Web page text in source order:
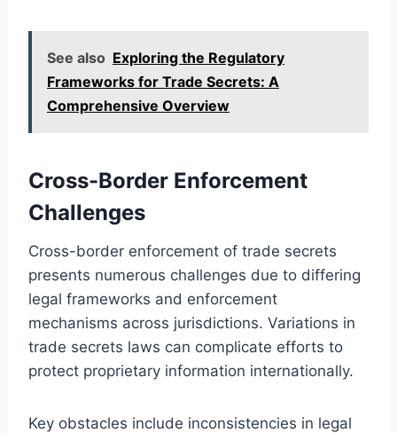
See also Exploring the Regulatory
Frameworks for Trade Secrets: A
Comprehensive Overview
Cross-Border Enforcement
Challenges
Cross-border enforcement of trade secrets
presents numerous challenges due to differing
legal frameworks and enforcement
mechanisms across jurisdictions. Variations in
trade secrets laws can complicate efforts to
protect proprietary information internationally.
Key obstacles include inconsistencies in legal